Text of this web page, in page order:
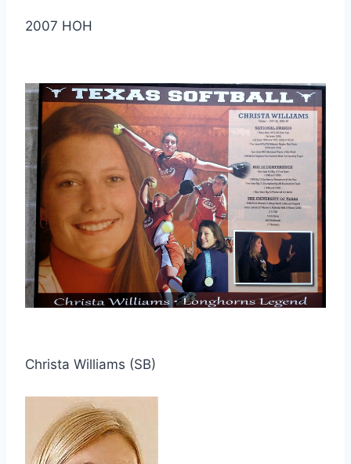
2007 HOH
Christa Williams (SB)